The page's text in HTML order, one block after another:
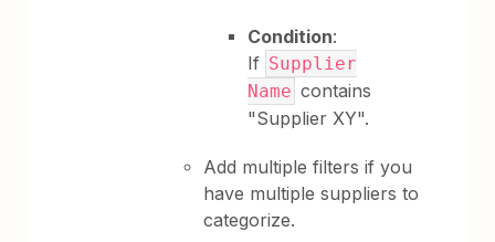
Condition:
If Supplier
Name contains
"Supplier XY".
Add multiple filters if you
have multiple suppliers to
categorize.